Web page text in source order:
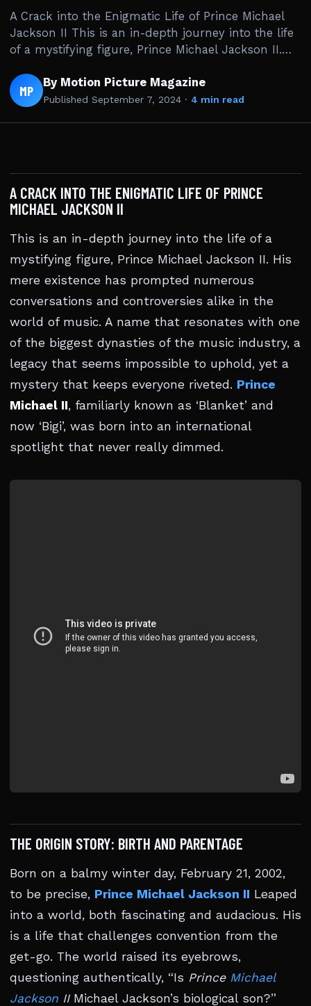
A Crack into the Enigmatic Life of Prince Michael
Jackson II This is an in-depth journey into the life
of a mystifying figure, Prince Michael Jackson II.…
MP By Motion Picture Magazine
Published September 7, 2024 · 4 min read
A CRACK INTO THE ENIGMATIC LIFE OF PRINCE
MICHAEL JACKSON II
This is an in-depth journey into the life of a
mystifying figure, Prince Michael Jackson II. His
mere existence has prompted numerous
conversations and controversies alike in the
world of music. A name that resonates with one
of the biggest dynasties of the music industry, a
legacy that seems impossible to uphold, yet a
mystery that keeps everyone riveted. Prince
Michael II, familiarly known as ‘Blanket’ and
now ‘Bigi’, was born into an international
spotlight that never really dimmed.
THE ORIGIN STORY: BIRTH AND PARENTAGE
Born on a balmy winter day, February 21, 2002,
to be precise, Prince Michael Jackson II Leaped
into a world, both fascinating and audacious. His
is a life that challenges convention from the
get-go. The world raised its eyebrows,
questioning authentically, “Is Prince Michael
Jackson IIMichael Jackson’s biological son?”